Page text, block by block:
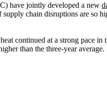
have jointly developed a new
chain disruptions are so
continued at a strong
than the three-year average.